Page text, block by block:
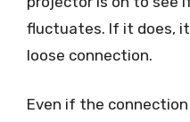
fluctuates. If it does,
loose connection.
Even if the